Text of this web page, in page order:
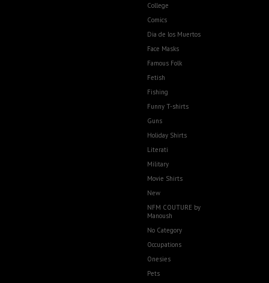
College
Comics
Dia de los Muertos
Face Masks
Famous Folk
Fetish
Fishing
Funny T-shirts
Guns
Holiday Shirts
Literati
Military
Movie Shirts
New
NFM COUTURE by
Manoush
No Category
Occupations
Onesies
Pets